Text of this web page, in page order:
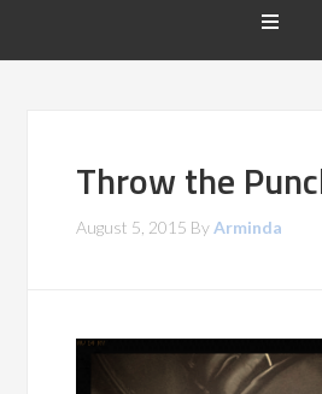
Throw the
August 5, 2015 ByArminda